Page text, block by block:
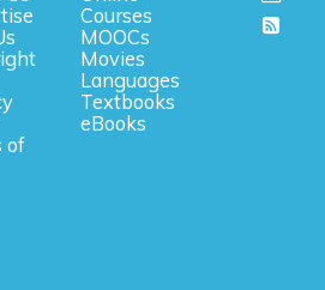
of
Courses
MOOCs
Movies
Languages
Textbooks
eBooks